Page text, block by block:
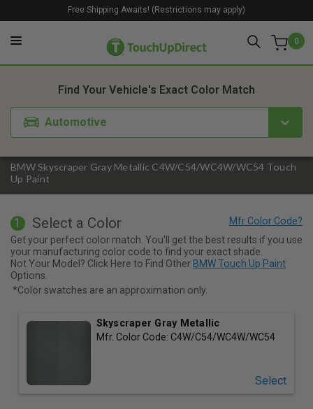
0
Free Shipping Awaits! (Restrictions may apply)
BMW Skyscraper Gray Metallic C4W/C54/WC4W/WC54 Touch
Up Paint
Find Your Vehicle's Exact Color Match
Automotive
1. Color 2. Product
1 Select a Color
Get your perfect color match. You'll get the best results if you use
your manufacturing color code to find your exact shade.
Not Your Model? Click Here to Find Other BMW Touch Up Paint
Options.
*Color swatches are an approximation only.
Skyscraper Gray Metallic
Mfr. Color Code: C4W/C54/WC4W/WC54
Select